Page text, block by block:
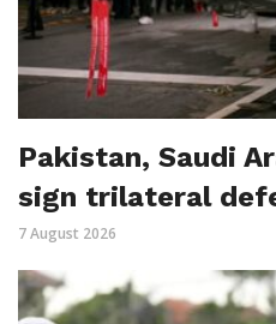
Pakistan, Saudi
sign trilateral
7 August 2026